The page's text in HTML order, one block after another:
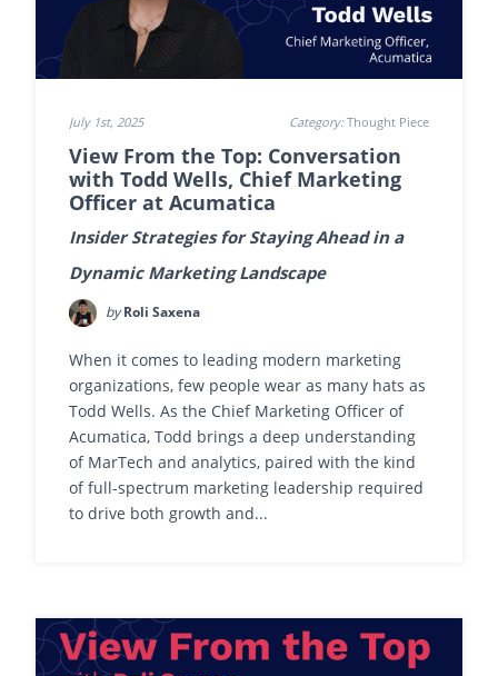
July 1st, 2025 Category:Thought Piece
View From the Top: Conversation
with Todd Wells, Chief Marketing
Officer at Acumatica
Insider Strategies for Staying Ahead in a
Dynamic Marketing Landscape
byRoli Saxena
When it comes to leading modern marketing
organizations, few people wear as many hats as
Todd Wells. As the Chief Marketing Officer of
Acumatica, Todd brings a deep understanding
of MarTech and analytics, paired with the kind
of full-spectrum marketing leadership required
to drive both growth and...